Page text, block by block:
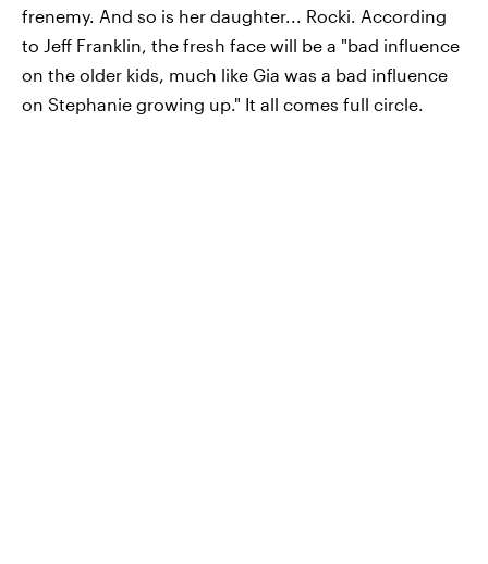
frenemy. And so is her daughter... Rocki. According
to Jeff Franklin, the fresh face will be a "bad influence
on the older kids, much like Gia was a bad influence
on Stephanie growing up." It all comes full circle.